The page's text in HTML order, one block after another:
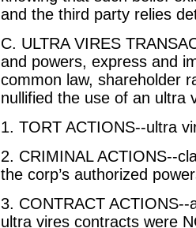
and the third party relies
C. ULTRA VIRES
and powers, express and
common law, shareholder
nullified the use of an ultra
1. TORT ACTIONS--ultra
2. CRIMINAL ACTIONS--
the corp’s authorized
3. CONTRACT
ultra vires contracts were